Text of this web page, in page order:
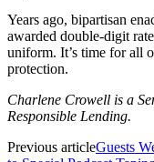
Years ago, bipartisan
awarded double-digit
uniform. It’s time for all
protection.
Charlene Crowell is a
Responsible Lending.
Previous articleGuests